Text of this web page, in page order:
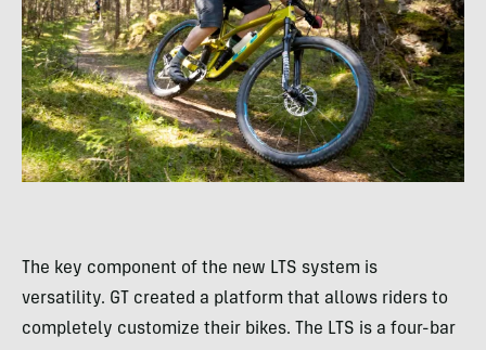
The key component of the new LTS system is
versatility. GT created a platform that allows riders to
completely customize their bikes. The LTS is a four-bar